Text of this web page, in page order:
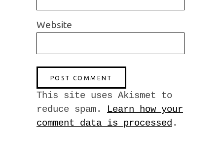
Website
This site uses Akismet to
reduce spam. Learn how your
comment data is processed .